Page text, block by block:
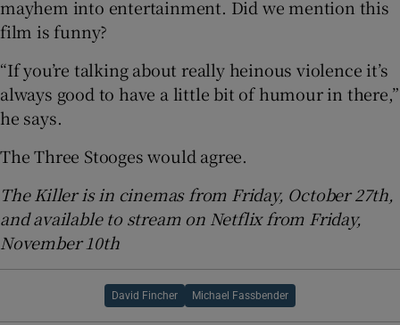
mayhem into entertainment. Did we mention this
film is funny?
“If you’re talking about really heinous violence it’s
always good to have a little bit of humour in there,”
he says.
The Three Stooges would agree.
The Killer is in cinemas from Friday, October 27th,
and available to stream on Netflix from Friday,
November 10th
David Fincher Michael Fassbender